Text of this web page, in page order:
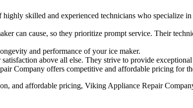
skilled and experienced technicians who specialize
can cause, so they prioritize prompt service. Their
and performance of your ice maker.
above all else. They strive to provide
Company offers competitive and affordable pricing for
and affordable pricing, Viking Appliance Repair